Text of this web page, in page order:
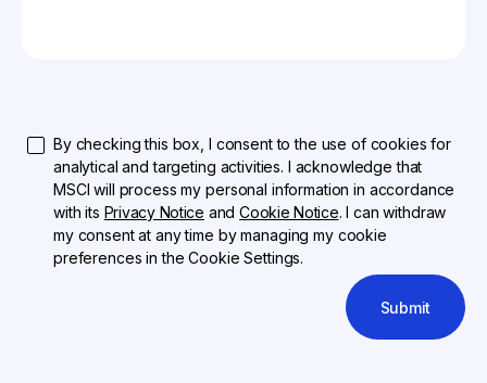
By checking this box, I consent to the use of cookies for
analytical and targeting activities. I acknowledge that
MSCI will process my personal information in accordance
with its Privacy Notice andCookie Notice. I can withdraw
my consent at any time by managing my cookie
preferences in the Cookie Settings.
Submit